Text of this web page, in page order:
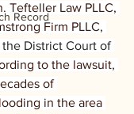
Record
Tefteller Law PLLC,
Firm PLLC,
the District Court of
to the lawsuit,
of
in the area